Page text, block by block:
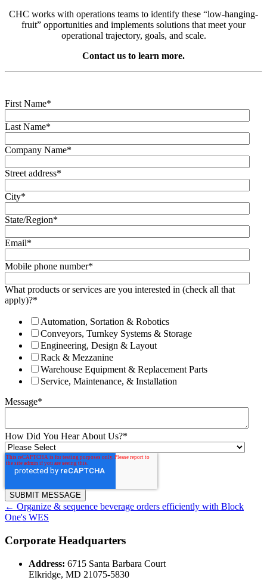
CHC works with operations teams to identify these “low-hanging-
fruit” opportunities and implements solutions that meet your
operational trajectory, goals, and scale.
Contact us to learn more.
First Name*
Last Name*
Company Name*
Street address*
City*
State/Region*
Email*
Mobile phone number*
What products or services are you interested in (check all that
apply)?*
Automation, Sortation & Robotics
Conveyors, Turnkey Systems & Storage
Engineering, Design & Layout
Rack & Mezzanine
Warehouse Equipment & Replacement Parts
Service, Maintenance, & Installation
Message*
How Did You Hear About Us?*
← Organize & sequence beverage orders efficiently with Block
One's WES
Corporate Headquarters
Address: 6715 Santa Barbara Court
Elkridge, MD 21075-5830